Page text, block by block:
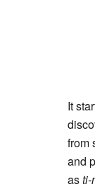
It
from
and
asti-